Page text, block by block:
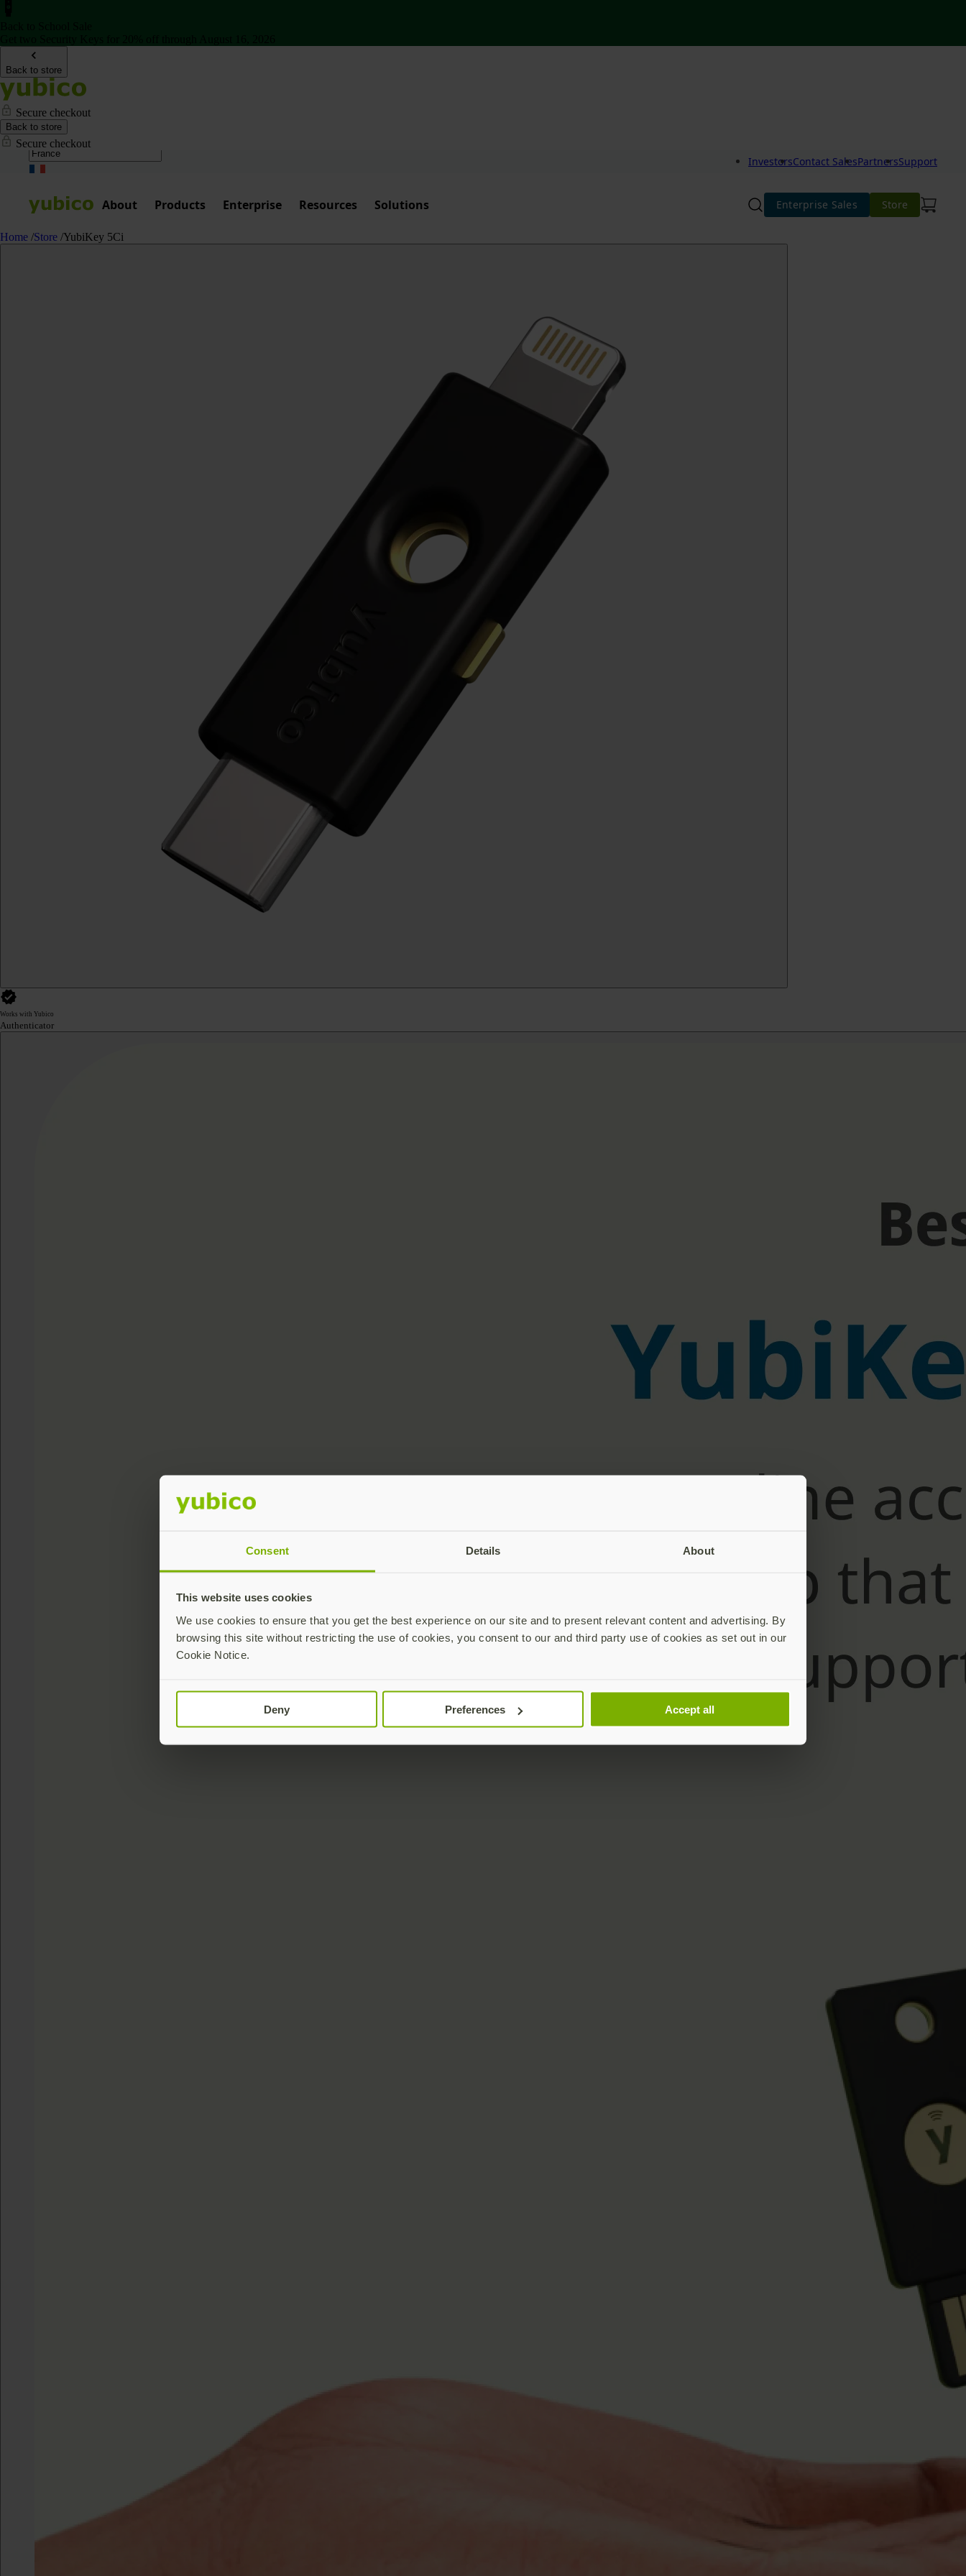
Consent Details About
This website uses cookies
We use cookies to ensure that you get the best experience on our site and to present relevant content and advertising. By
browsing this site without restricting the use of cookies, you consent to our and third party use of cookies as set out in our
Cookie Notice.
Deny Preferences Accept all
Back to store
Secure checkout
Back to store
Secure checkout
InvestorsContact SalesPartnersSupport
About Products Enterprise Resources Solutions Enterprise Sales Store
Home /Store /YubiKey 5Ci
Works with Yubico
Authenticator